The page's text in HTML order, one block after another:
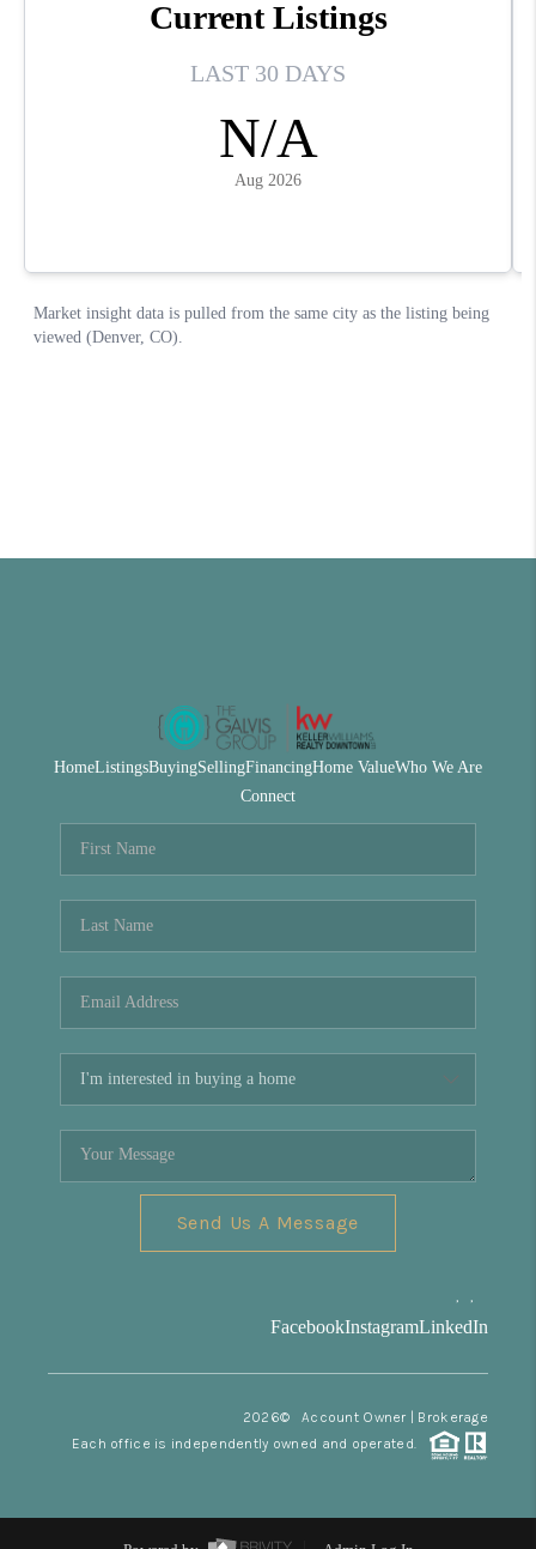
HomeListingsBuyingSellingFinancingHome ValueWho We Are
Connect
Send Us A Message
, ,
FacebookInstagramLinkedIn
2026© Account Owner | Brokerage
Each office is independently owned and operated.